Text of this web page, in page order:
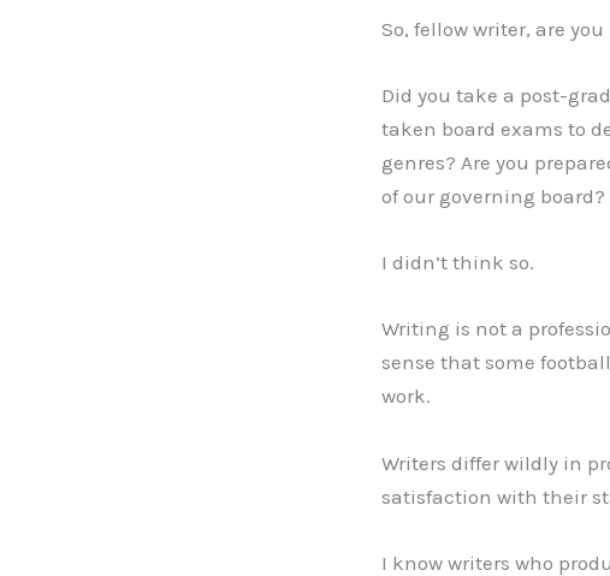
So, fellow writer, are
Did you take a post-
taken board exams to
genres? Are you
of our governing board?
I didn’t think so.
Writing is not a
sense that some
work.
Writers differ wildly in
satisfaction with their
I know writers who